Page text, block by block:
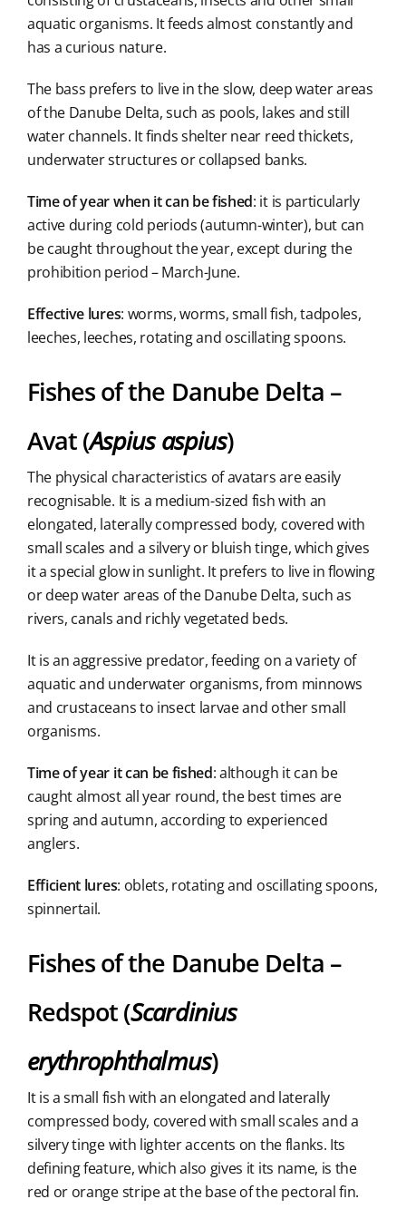
aquatic organisms. It feeds almost constantly and
has a curious nature.
The bass prefers to live in the slow, deep water areas
of the Danube Delta, such as pools, lakes and still
water channels. It finds shelter near reed thickets,
underwater structures or collapsed banks.
Time of year when it can be fished: it is particularly
active during cold periods (autumn-winter), but can
be caught throughout the year, except during the
prohibition period – March-June.
Effective lures: worms, worms, small fish, tadpoles,
leeches, leeches, rotating and oscillating spoons.
Fishes of the Danube Delta –
Avat (Aspius aspius)
The physical characteristics of avatars are easily
recognisable. It is a medium-sized fish with an
elongated, laterally compressed body, covered with
small scales and a silvery or bluish tinge, which gives
it a special glow in sunlight. It prefers to live in flowing
or deep water areas of the Danube Delta, such as
rivers, canals and richly vegetated beds.
It is an aggressive predator, feeding on a variety of
aquatic and underwater organisms, from minnows
and crustaceans to insect larvae and other small
organisms.
Time of year it can be fished: although it can be
caught almost all year round, the best times are
spring and autumn, according to experienced
anglers.
Efficient lures: oblets, rotating and oscillating spoons,
spinnertail.
Fishes of the Danube Delta –
Redspot (Scardinius
erythrophthalmus)
It is a small fish with an elongated and laterally
compressed body, covered with small scales and a
silvery tinge with lighter accents on the flanks. Its
defining feature, which also gives it its name, is the
red or orange stripe at the base of the pectoral fin.